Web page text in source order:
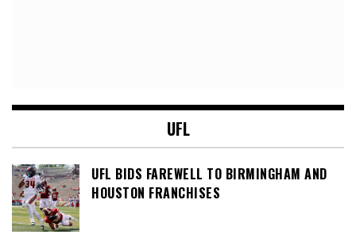
UFL
UFL BIDS FAREWELL TO BIRMINGHAM AND
HOUSTON FRANCHISES